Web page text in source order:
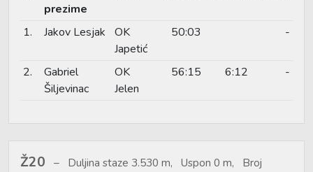
prezime
1. Jakov Lesjak
OK
Japetić
50:03 -
2.
Gabriel
Šiljevinac
OK
Jelen
56:15 6:12 -
Ž20
Duljina staze 3.530 m, Uspon 0 m, Broj